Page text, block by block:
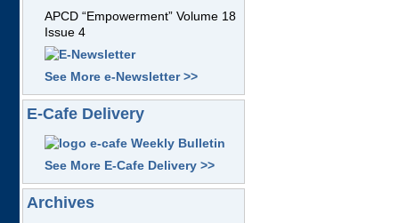
APCD “Empowerment” Volume 18
Issue 4
See More e-Newsletter >>
E-Cafe Delivery
See More E-Cafe Delivery >>
Archives